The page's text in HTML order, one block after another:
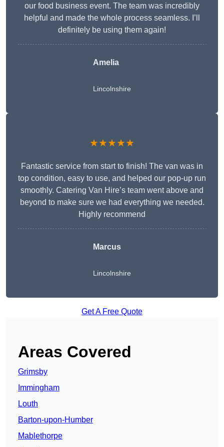
our food business event. The team was incredibly
helpful and made the whole process seamless. I’ll
definitely be using them again!
Amelia
Lincolnshire
★★★★★
Fantastic service from start to finish! The van was in
top condition, easy to use, and helped our pop-up run
smoothly. Catering Van Hire’s team went above and
beyond to make sure we had everything we needed.
Highly recommend
Marcus
Lincolnshire
Get A Free Quote
Areas Covered
Grimsby
Immingham
Louth
Barton-upon-Humber
Mablethorpe